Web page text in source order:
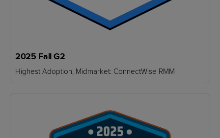
2025 Fall G2
Highest Adoption, Midmarket: ConnectWise RMM